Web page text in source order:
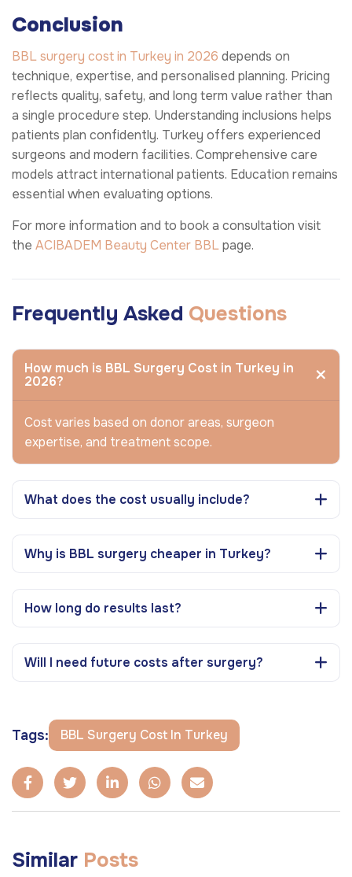
Conclusion
BBL surgery cost in Turkey in 2026 depends on
technique, expertise, and personalised planning. Pricing
reflects quality, safety, and long term value rather than
a single procedure step. Understanding inclusions helps
patients plan confidently. Turkey offers experienced
surgeons and modern facilities. Comprehensive care
models attract international patients. Education remains
essential when evaluating options.
For more information and to book a consultation visit
the ACIBADEM Beauty Center BBLpage.
Frequently Asked Questions
How much is BBL Surgery Cost in Turkey in
2026?
Cost varies based on donor areas, surgeon
expertise, and treatment scope.
What does the cost usually include?
Why is BBL surgery cheaper in Turkey?
How long do results last?
Will I need future costs after surgery?
Tags: BBL Surgery Cost In Turkey
Similar Posts